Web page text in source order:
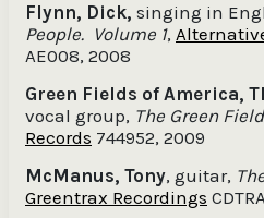
Flynn, Dick, singing in
People. Volume 1,
AE008, 2008
Green Fields of America,
vocal group, The Green
Records 744952, 2009
McManus, Tony, guitar,
Greentrax Recordings